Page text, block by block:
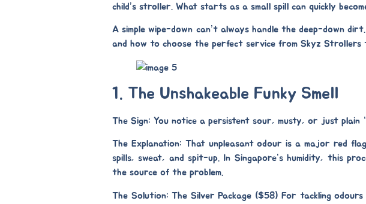
child’s stroller. What starts as a small spill can quickly
A simple wipe-down can’t always handle the deep-down
and how to choose the perfect service from Skyz Strollers
1. The Unshakeable Funky Smell
The Sign: You notice a persistent sour, musty, or just plain
The Explanation: That unpleasant odour is a major red
spills, sweat, and spit-up. In Singapore’s humidity, this
the source of the problem.
The Solution: The Silver Package ($58) For tackling odours